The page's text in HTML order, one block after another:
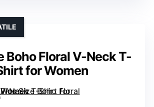
Boho Floral V-Neck T-
for Women